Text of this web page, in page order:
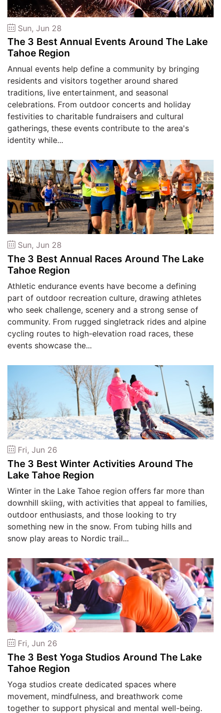
Sun, Jun 28
The 3 Best Annual Events Around The Lake
Tahoe Region
Annual events help define a community by bringing
residents and visitors together around shared
traditions, live entertainment, and seasonal
celebrations. From outdoor concerts and holiday
festivities to charitable fundraisers and cultural
gatherings, these events contribute to the area's
identity while...
Sun, Jun 28
The 3 Best Annual Races Around The Lake
Tahoe Region
Athletic endurance events have become a defining
part of outdoor recreation culture, drawing athletes
who seek challenge, scenery and a strong sense of
community. From rugged singletrack rides and alpine
cycling routes to high-elevation road races, these
events showcase the...
Fri, Jun 26
The 3 Best Winter Activities Around The
Lake Tahoe Region
Winter in the Lake Tahoe region offers far more than
downhill skiing, with activities that appeal to families,
outdoor enthusiasts, and those looking to try
something new in the snow. From tubing hills and
snow play areas to Nordic trail...
Fri, Jun 26
The 3 Best Yoga Studios Around The Lake
Tahoe Region
Yoga studios create dedicated spaces where
movement, mindfulness, and breathwork come
together to support physical and mental well-being.
Search
Login